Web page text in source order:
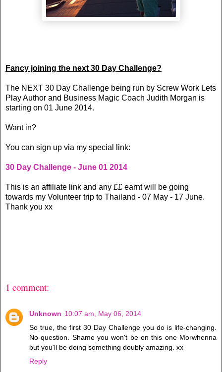
Fancy joining the next 30 Day Challenge?
The NEXT 30 Day Challenge being run by Screw Work Lets
Play Author and Business Magic Coach Judith Morgan is
starting on 01 June 2014.
Want in?
You can sign up via my special link:
30 Day Challenge - June 01 2014
This is an affiliate link and any ££ earnt will be going
towards my Volunteer trip to Thailand - 07 May - 17 June.
Thank you xx
1 comment:
Unknown 10:07 am, May 06, 2014
So true, the first 30 Day Challenge you do is life-changing.
No question. Shame you won't be on this one Morwhenna
but you'll be doing something doubly amazing. xx
Reply